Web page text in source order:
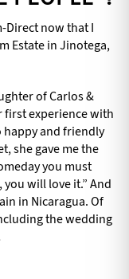
Direct now that I
Estate in Jinotega,
of Carlos &
first experience with
happy and friendly
she gave me the
you must
will love it.” And
in Nicaragua. Of
the wedding